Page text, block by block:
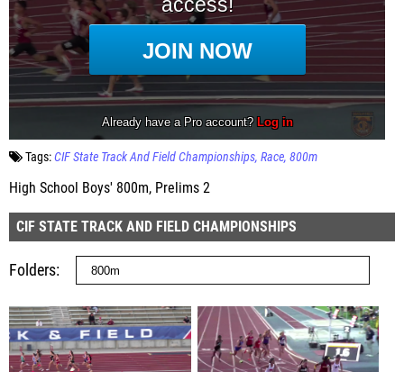
Tags:CIF State Track And Field Championships Race 800m
High School Boys' 800m, Prelims 2
CIF STATE TRACK AND FIELD CHAMPIONSHIPS
Folders